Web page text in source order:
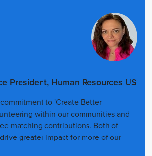
President, Human Resources US
to 'Create Better
within our communities and
matching contributions. Both of
greater impact for more of our